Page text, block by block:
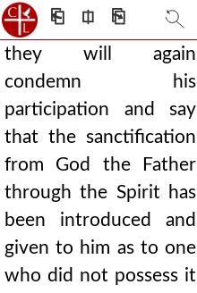
⎗ ⎅ ⎘
they will again
condemn his
participation and say
that the sanctification
from God the Father
through the Spirit has
been introduced and
given to him as to one
who did not possess it